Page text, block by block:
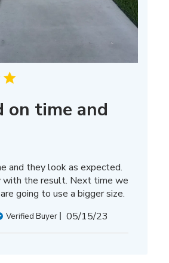
on time and
and they look as expected.
with the result. Next time we
going to use a bigger size.
Verified Buyer
Published
05/15/23